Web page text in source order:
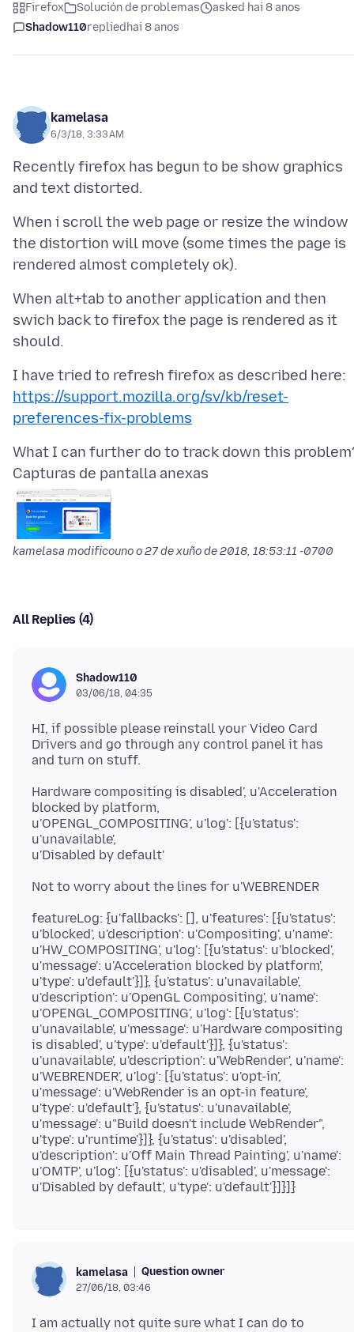
Firefox Solución de problemas
asked hai 8 anos
Shadow110replied hai 8 anos
kamelasa
6/3/18, 3:33 AM
Recently firefox has begun to be show graphics
When i scroll the web page or resize the window
the distortion will move (some times the page is
When alt+tab to another application and then
swich back to firefox the page is rendered as it
https://support.mozilla.org/sv/kb/reset-
preferences-fix-problems
Capturas de pantalla anexas
kamelasa modificouno o27 de xuño de 2018, 18:53:11 -0700
All Replies (4)
Shadow110
03/06/18, 04:35
HI, if possible please reinstall your Video Card
Drivers and go through any control panel it has
Hardware compositing is disabled', u'Acceleration
blocked by platform,
u'OPENGL_COMPOSITING', u'log': [{u'status':
u'unavailable',
featureLog: {u'fallbacks': [], u'features': [{u'status':
u'blocked', u'description': u'Compositing', u'name':
u'HW_COMPOSITING', u'log': [{u'status': u'blocked',
u'message': u'Acceleration blocked by platform',
u'type': u'default'}]}, {u'status': u'unavailable',
u'description': u'OpenGL Compositing', u'name':
u'OPENGL_COMPOSITING', u'log': [{u'status':
u'unavailable', u'message': u'Hardware compositing
is disabled', u'type': u'default'}]}, {u'status':
u'unavailable', u'description': u'WebRender', u'name':
u'WEBRENDER', u'log': [{u'status': u'opt-in',
u'message': u'WebRender is an opt-in feature',
u'type': u'default'}, {u'status': u'unavailable',
u'message': u"Build doesn't include WebRender",
u'type': u'runtime'}]}, {u'status': u'disabled',
u'description': u'Off Main Thread Painting', u'name':
u'OMTP', u'log': [{u'status': u'disabled', u'message':
kamelasa Question owner
27/06/18, 03:46
I am actually not quite sure what I can do to